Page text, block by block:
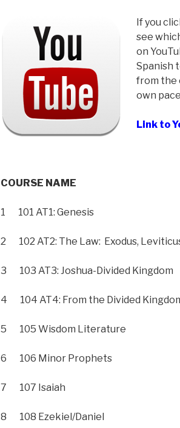
If you
see
on
Spanish
from the
own
Link to
COURSE NAME
1 101 AT1: Genesis
2 102 AT2: The Law: Exodus,
3 103 AT3: Joshua-Divided Kingdom
4 104 AT4: From the Divided
5 105 Wisdom Literature
6 106 Minor Prophets
7 107 Isaiah
8 108 Ezekiel/Daniel